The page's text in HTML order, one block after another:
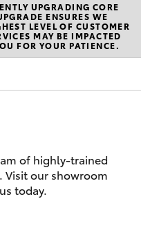
Reception
(07) 5423
1355
Service
UPGRADING CORE
ENSURES WE
LEVEL OF CUSTOMER
MAY BE IMPACTED
FOR YOUR PATIENCE.
of highly-trained
Visit our showroom
today.